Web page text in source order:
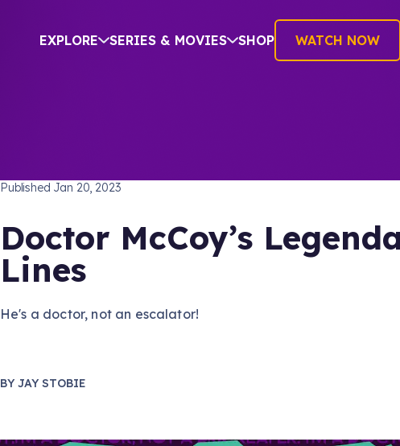
EXPLORE SERIES & MOVIES SHOP WATCH NOW
Published Jan 20, 2023
Doctor McCoy’s
Lines
He's a doctor, not an escalator!
BY JAY STOBIE